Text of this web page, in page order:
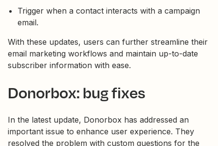
Trigger when a contact interacts with a campaign
email.
With these updates, users can further streamline their
email marketing workflows and maintain up-to-date
subscriber information with ease.
Donorbox: bug fixes
In the latest update, Donorbox has addressed an
important issue to enhance user experience. They
resolved the problem with custom questions for the